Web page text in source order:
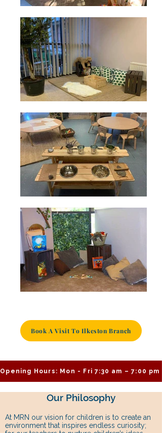
Book A Visit To Ilkeston Branch
Opening Hours: Mon - Fri 7:30 am – 7:00 pm
Our Philosophy
At MRN our vision for children is to create an
environment that inspires endless curiosity;